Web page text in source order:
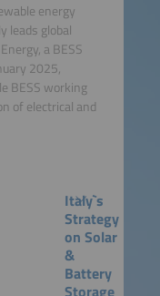
energy
leads global
a BESS
2025,
BESS working
of electrical and
Italy`s
Strategy
on Solar
&
Battery